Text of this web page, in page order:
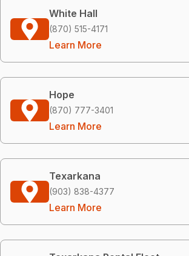
White Hall
(870) 515-4171
Learn More
Hope
(870) 777-3401
Learn More
Texarkana
(903) 838-4377
Learn More